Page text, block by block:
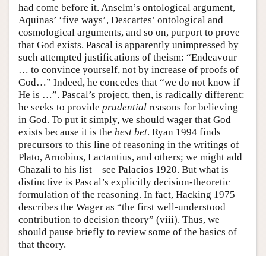
had come before it. Anselm’s ontological argument,
Aquinas’ ‘five ways’, Descartes’ ontological and
cosmological arguments, and so on, purport to prove
that God exists. Pascal is apparently unimpressed by
such attempted justifications of theism: “Endeavour
… to convince yourself, not by increase of proofs of
God…” Indeed, he concedes that “we do not know if
He is …”. Pascal’s project, then, is radically different:
he seeks to provide prudential reasons for believing
in God. To put it simply, we should wager that God
exists because it is the best bet. Ryan 1994 finds
precursors to this line of reasoning in the writings of
Plato, Arnobius, Lactantius, and others; we might add
Ghazali to his list—see Palacios 1920. But what is
distinctive is Pascal’s explicitly decision-theoretic
formulation of the reasoning. In fact, Hacking 1975
describes the Wager as “the first well-understood
contribution to decision theory” (viii). Thus, we
should pause briefly to review some of the basics of
that theory.